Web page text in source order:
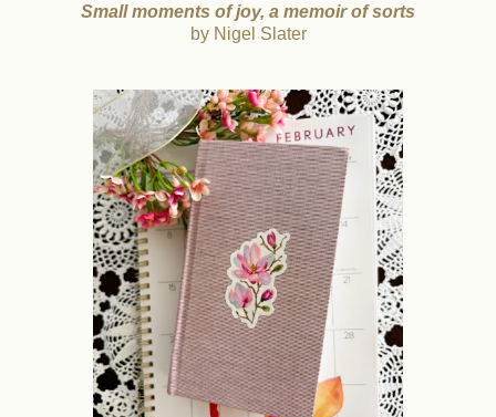
Small moments of joy, a memoir of sorts
by Nigel Slater